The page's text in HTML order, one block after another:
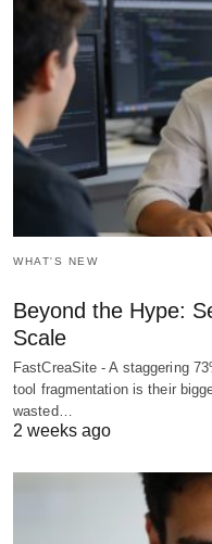
WHAT'S NEW
Beyond the Hype:
Scale
FastCreaSite - A staggering
tool fragmentation is their
wasted…
2 weeks ago